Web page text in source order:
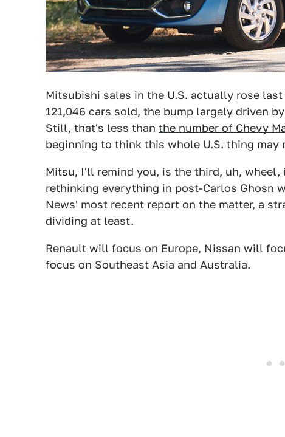
Mitsubishi sales in the U.S. actually rose last
121,046 cars sold, the bump largely driven
Still, that's less than the number of Chevy
beginning to think this whole U.S. thing may
Mitsu, I'll remind you, is the third, uh,
rethinking everything in post-Carlos Ghosn
News' most recent report on the matter, a
dividing at least.
Renault will focus on Europe, Nissan will
focus on Southeast Asia and Australia.